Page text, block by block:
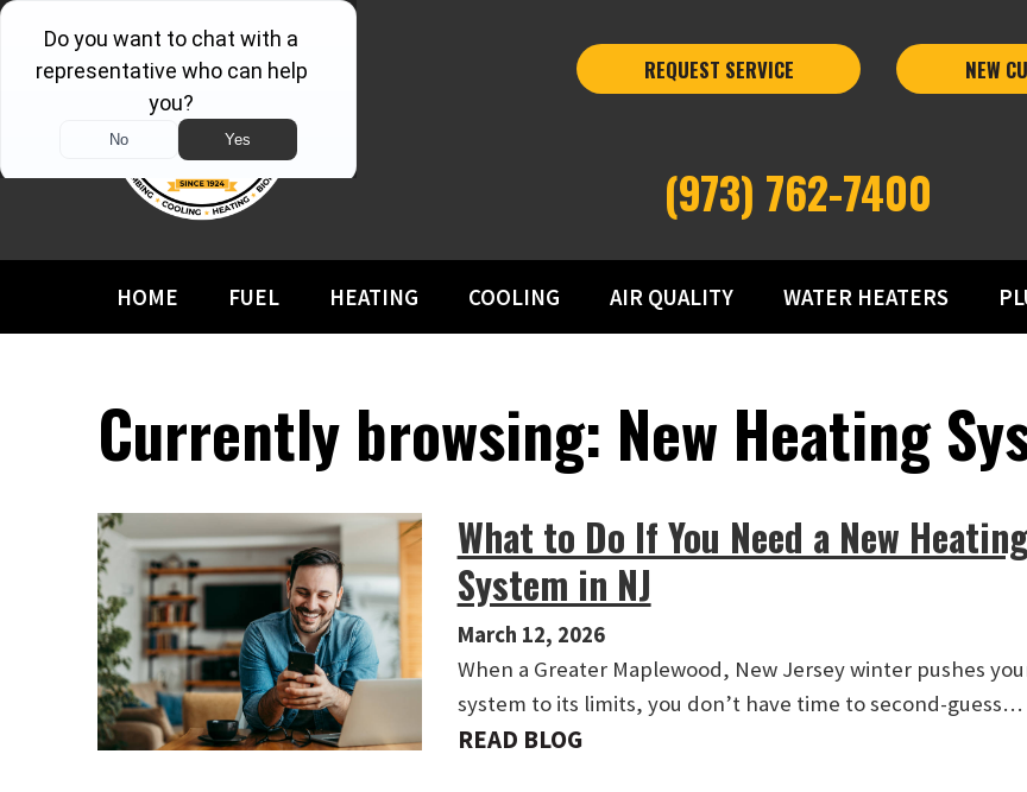
REQUEST SERVICE NEW
(973) 762-7400
HOME FUEL HEATING COOLING AIR QUALITY WATER HEATERS
Currently browsing: New Heating
What to Do If You Need a New
System in NJ
March 12, 2026
When a Greater Maplewood, New Jersey winter pushes
system to its limits, you don’t have time to second-guess…
READ BLOG